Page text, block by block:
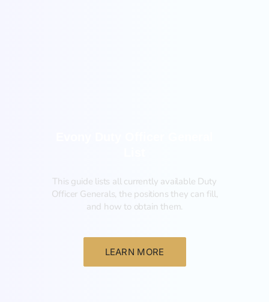
This guide lists all currently available Duty
Officer Generals, the positions they can fill,
and how to obtain them.‍
LEARN MORE